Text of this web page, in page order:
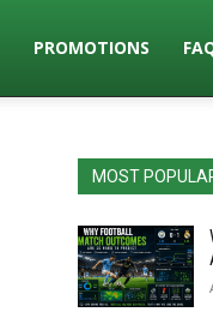
PROMOTIONS
MOST